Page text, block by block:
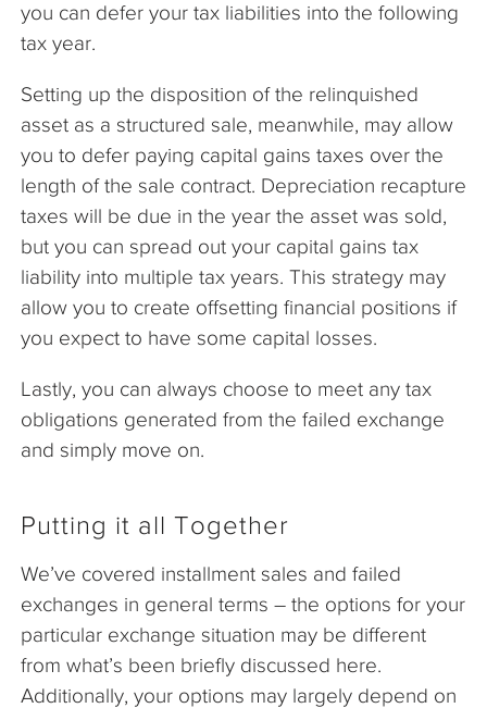
you can defer your tax liabilities into the following
tax year.
Setting up the disposition of the relinquished
asset as a structured sale, meanwhile, may allow
you to defer paying capital gains taxes over the
length of the sale contract. Depreciation recapture
taxes will be due in the year the asset was sold,
but you can spread out your capital gains tax
liability into multiple tax years. This strategy may
allow you to create offsetting financial positions if
you expect to have some capital losses.
Lastly, you can always choose to meet any tax
obligations generated from the failed exchange
and simply move on.
Putting it all Together
We’ve covered installment sales and failed
exchanges in general terms – the options for your
particular exchange situation may be different
from what’s been briefly discussed here.
Additionally, your options may largely depend on